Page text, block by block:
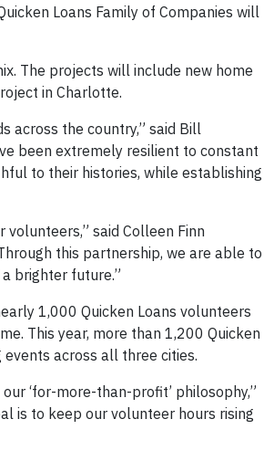
Loans Family of Companies will
The projects will include new home
in Charlotte.
across the country,” said Bill
been extremely resilient to constant
to their histories, while establishing
said Colleen Finn
this partnership, we are able to
brighter future.”
1,000 Quicken Loans volunteers
This year, more than 1,200 Quicken
across all three cities.
‘for-more-than-profit’ philosophy,”
is to keep our volunteer hours rising